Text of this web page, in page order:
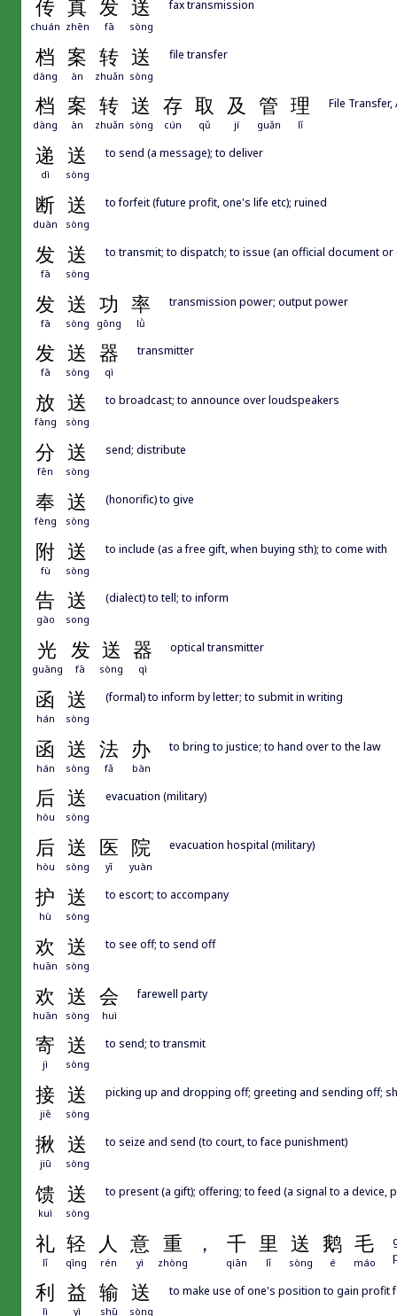
传 真 发 送
chuán zhēn fā sòng
fax transmission
档 案 转 送
dàng àn zhuǎn sòng
file transfer
档 案 转 送 存 取 及 管 理
dàng àn zhuǎn sòng cún qǔ jí guǎn lǐ
File
递 送
dì sòng
to send (a message); to deliver
断 送
duàn sòng
to forfeit (future profit, one's life etc); ruined
发 送
fā sòng
to transmit; to dispatch; to issue (an official document or
发 送 功 率
fā sòng gōng lǜ
transmission power; output power
发 送 器
fā sòng qì
transmitter
放 送
fàng sòng
to broadcast; to announce over loudspeakers
分 送
fēn sòng
send; distribute
奉 送
fèng sòng
(honorific) to give
附 送
fù sòng
to include (as a free gift, when buying sth); to come with
告 送
gào song
(dialect) to tell; to inform
光 发 送 器
guāng fā sòng qì
optical transmitter
函 送
hán sòng
(formal) to inform by letter; to submit in writing
函 送 法 办
hán sòng fǎ bàn
to bring to justice; to hand over to the law
后 送
hòu sòng
evacuation (military)
后 送 医 院
hòu sòng yī yuàn
evacuation hospital (military)
护 送
hù sòng
to escort; to accompany
欢 送
huān sòng
to see off; to send off
欢 送 会
huān sòng huì
farewell party
寄 送
jì sòng
to send; to transmit
接 送
jiē sòng
picking up and dropping off; greeting and sending off;
揪 送
jiū sòng
to seize and send (to court, to face punishment)
馈 送
kuì sòng
to present (a gift); offering; to feed (a signal to a device,
礼 轻 人 意 重 ， 千 里 送 鹅 毛
lǐ qīng rén yì zhòng qiān lǐ sòng é máo
利 益 输 送
lì yì shū sòng
to make use of one's position to gain profit